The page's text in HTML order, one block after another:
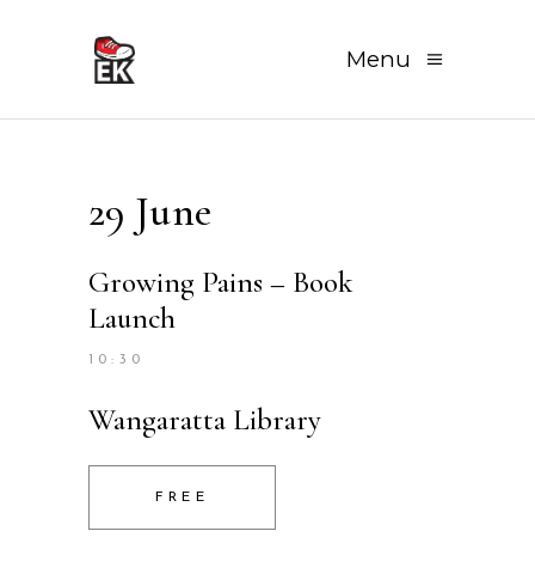
Menu
29 June
Growing Pains – Book
Launch
10:30
Wangaratta Library
FREE